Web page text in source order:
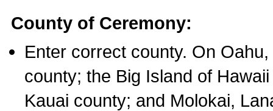
County of Ceremony:
Enter correct county. On
county; the Big Island of
Kauai county; and Molokai,